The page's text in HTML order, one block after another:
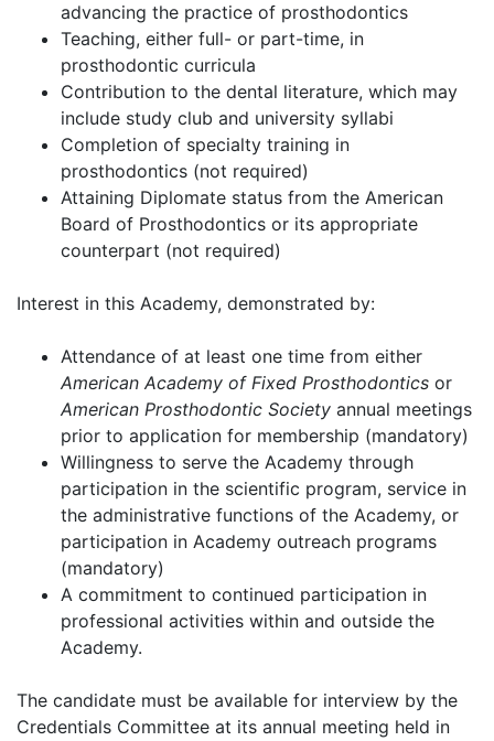
advancing the practice of prosthodontics
Teaching, either full- or part-time, in
prosthodontic curricula
Contribution to the dental literature, which may
include study club and university syllabi
Completion of specialty training in
prosthodontics (not required)
Attaining Diplomate status from the American
Board of Prosthodontics or its appropriate
counterpart (not required)
Interest in this Academy, demonstrated by:
Attendance of at least one time from either
American Academy of Fixed Prosthodontics or
American Prosthodontic Society annual meetings
prior to application for membership (mandatory)
Willingness to serve the Academy through
participation in the scientific program, service in
the administrative functions of the Academy, or
participation in Academy outreach programs
(mandatory)
A commitment to continued participation in
professional activities within and outside the
Academy.
The candidate must be available for interview by the
Credentials Committee at its annual meeting held in